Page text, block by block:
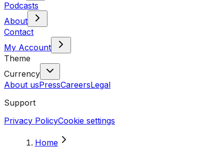
Podcasts
About
Contact
My Account
Theme
Currency
About usPressCareersLegal
Support
Privacy PolicyCookie settings
Home